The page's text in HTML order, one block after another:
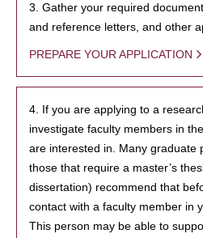
3. Gather your required
and reference letters, and other
PREPARE YOUR APPLICATION
4. If you are applying to a
investigate faculty members in
are interested in. Many graduate
those that require a master’s
dissertation) recommend that
contact with a faculty member in
This person may be able to